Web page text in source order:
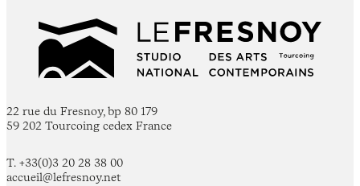
22 rue du Fresnoy, bp 80 179
59 202 Tourcoing cedex France
T. +33(0)3 20 28 38 00
accueil@lefresnoy.net